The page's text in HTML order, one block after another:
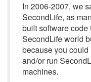
In 2006-2007, we
SecondLife, as
built software
SecondLife world
because you
and/or run
machines.